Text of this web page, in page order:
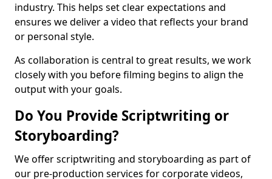
industry. This helps set clear expectations and
ensures we deliver a video that reflects your brand
or personal style.
As collaboration is central to great results, we work
closely with you before filming begins to align the
output with your goals.
Do You Provide Scriptwriting or
Storyboarding?
We offer scriptwriting and storyboarding as part of
our pre-production services for corporate videos,